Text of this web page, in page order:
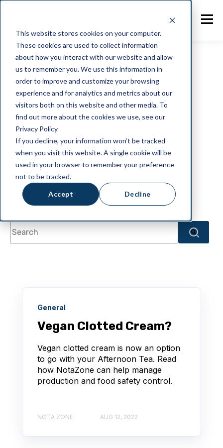
This website stores cookies on your computer.
These cookies are used to collect information
about how you interact with our website and allow
us to remember you. We use this information in
order to improve and customize your browsing
experience and for analytics and metrics about our
visitors both on this website and other media. To
find out more about the cookies we use, see our
Privacy Policy
If you decline, your information won’t be tracked
when you visit this website. A single cookie will be
used in your browser to remember your preference
not to be tracked.
Accept Decline
ALL NOTAZONE GENERAL
INDUSTRY NEWS CLIENT STORIES
FOOD SAFETY/HYGIENE INTEGRATION
SALSA BRC DHL
IT AND SECURITY THOUGHTS
WELLBEING
This is a search field with an autosuggest feature
General
Vegan Clotted Cream?
Vegan clotted cream is now an option
to go with your Afternoon Tea. Read
how NotaZone can help manage
production and food safety control.
NOTA ZONE AUG 12, 2022